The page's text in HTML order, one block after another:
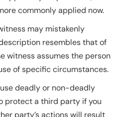
commonly applied now.
may mistakenly
resembles that of
witness assumes the person
of specific circumstances.
deadly or non-deadly
protect a third party if you
party’s actions will result